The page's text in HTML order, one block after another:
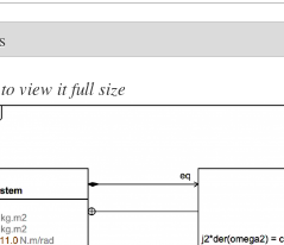
view it full size